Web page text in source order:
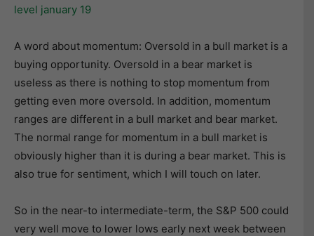
A word about momentum: Oversold in a bull market is a
buying opportunity. Oversold in a bear market is
useless as there is nothing to stop momentum from
getting even more oversold. In addition, momentum
ranges are different in a bull market and bear market.
The normal range for momentum in a bull market is
obviously higher than it is during a bear market. This is
also true for sentiment, which I will touch on later.
So in the near-to intermediate-term, the S&P 500 could
very well move to lower lows early next week between